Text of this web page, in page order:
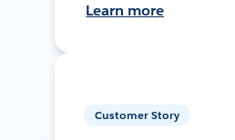
Learn more
Customer Story